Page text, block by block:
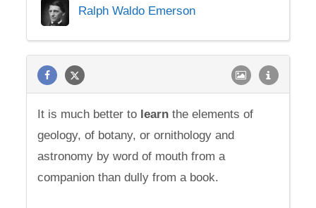
Ralph Waldo Emerson
It is much better to learn the elements of
geology, of botany, or ornithology and
astronomy by word of mouth from a
companion than dully from a book.